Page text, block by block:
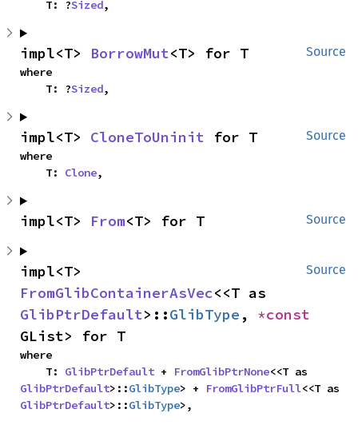
    T: ?
Sized,
Source
impl<T> BorrowMut<T> for T
where
    T: ?
Sized,
Source
impl<T> CloneToUninit for T
where
    T:
Clone,
Source
impl<T> From<T> for T
Source
FromGlibContainerAsVec
GlibPtrDefault>::GlibType ,
GList> for T
where
    T:
GlibPtrDefault + FromGlibPtrNone
GlibPtrDefault>::GlibType> + FromGlibPtrFull
GlibPtrDefault>::GlibType>,